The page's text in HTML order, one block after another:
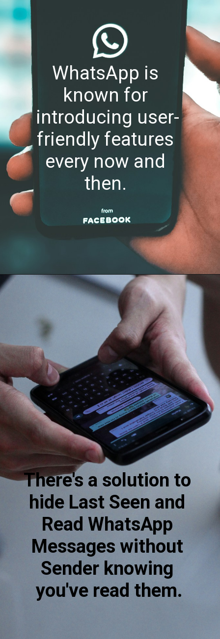
WhatsApp is
known for
introducing user-
friendly features
every now and
then.
There's a solution to
hide Last Seen and
Read WhatsApp
Messages without
Sender knowing
you've read them.